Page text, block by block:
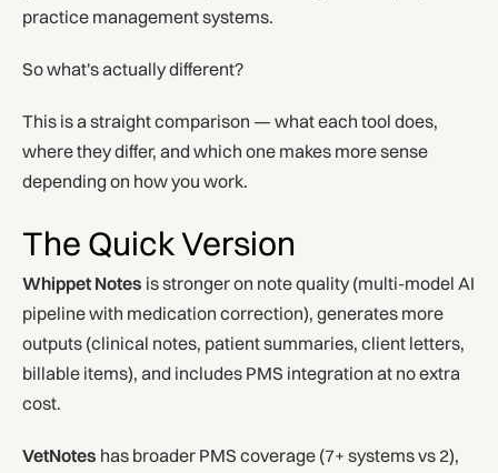
practice management systems.
So what's actually different?
This is a straight comparison — what each tool does,
where they differ, and which one makes more sense
depending on how you work.
The Quick Version
Whippet Notes is stronger on note quality (multi-model AI
pipeline with medication correction), generates more
outputs (clinical notes, patient summaries, client letters,
billable items), and includes PMS integration at no extra
cost.
VetNotes has broader PMS coverage (7+ systems vs 2),